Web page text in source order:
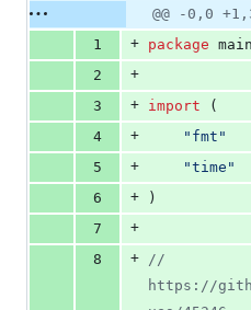
Original
file line
Diff line
number
Diff
line
change
@@ -0,0
1
+ package main
2
+
3
+ import (
4
+
"fmt"
5
+
"time"
6
+
)
7
+
8
+ //
https://